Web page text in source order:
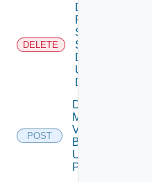
DELETE
Delete
Product
Snmp
Settings
Data V2
Using
DELETE
POST
Download
My
Vmware
Binary V2
Using
POST